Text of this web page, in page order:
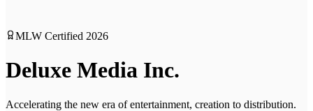
MLW Certified 2026
Deluxe Media Inc.
Accelerating the new era of entertainment, creation to distribution.